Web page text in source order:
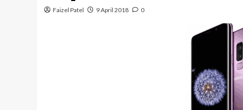
Faizel Patel 9 April 2018 0